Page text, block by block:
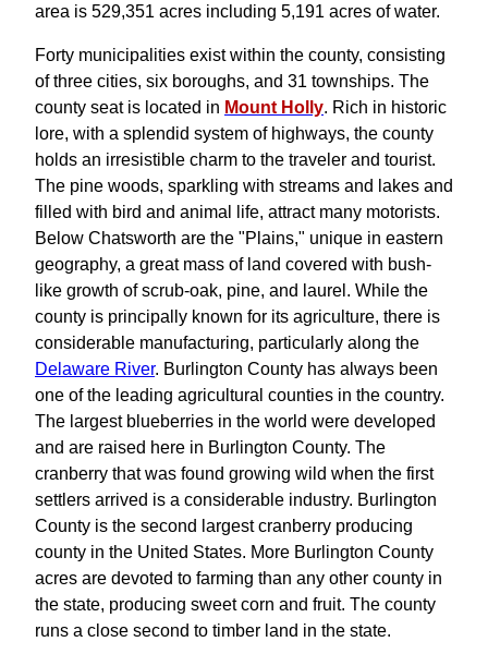
area is 529,351 acres including 5,191 acres of water.
Forty municipalities exist within the county, consisting
of three cities, six boroughs, and 31 townships. The
county seat is located in Mount Holly. Rich in historic
lore, with a splendid system of highways, the county
holds an irresistible charm to the traveler and tourist.
The pine woods, sparkling with streams and lakes and
filled with bird and animal life, attract many motorists.
Below Chatsworth are the "Plains," unique in eastern
geography, a great mass of land covered with bush-
like growth of scrub-oak, pine, and laurel. While the
county is principally known for its agriculture, there is
considerable manufacturing, particularly along the
Delaware River. Burlington County has always been
one of the leading agricultural counties in the country.
The largest blueberries in the world were developed
and are raised here in Burlington County. The
cranberry that was found growing wild when the first
settlers arrived is a considerable industry. Burlington
County is the second largest cranberry producing
county in the United States. More Burlington County
acres are devoted to farming than any other county in
the state, producing sweet corn and fruit. The county
runs a close second to timber land in the state.